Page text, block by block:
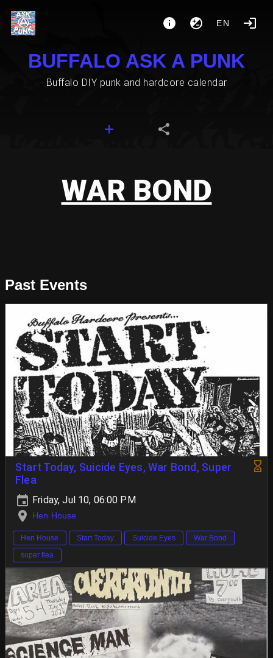
EN
BUFFALO ASK A PUNK
Buffalo DIY punk and hardcore calendar
WAR BOND
Past Events
Start Today, Suicide Eyes, War Bond, Super
Flea
Friday, Jul 10, 06:00 PM
Hen House
Hen House Start Today Suicide Eyes
War Bond
super flea